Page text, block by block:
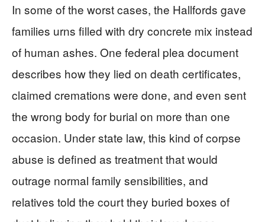
In some of the worst cases, the Hallfords gave
families urns filled with dry concrete mix instead
of human ashes. One federal plea document
describes how they lied on death certificates,
claimed cremations were done, and even sent
the wrong body for burial on more than one
occasion. Under state law, this kind of corpse
abuse is defined as treatment that would
outrage normal family sensibilities, and
relatives told the court they buried boxes of